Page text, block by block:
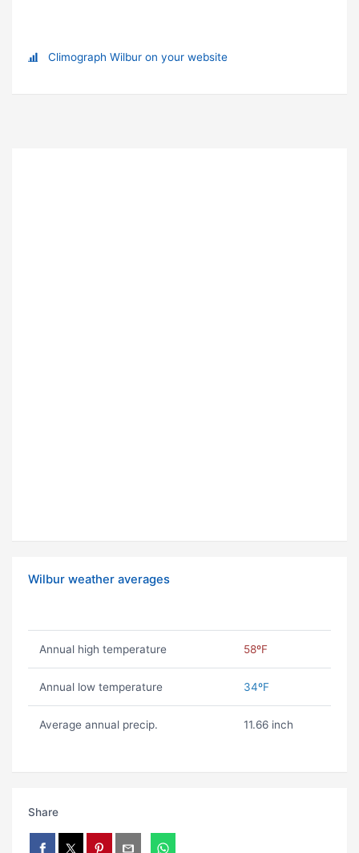
Climograph Wilbur on your website
Wilbur weather averages
Annual high temperature 58ºF
Annual low temperature 34ºF
Average annual precip. 11.66 inch
Share